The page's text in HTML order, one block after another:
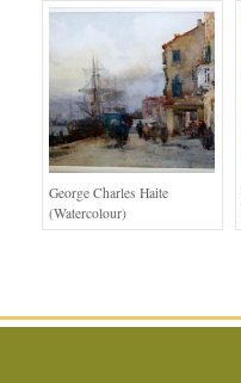
George Charles Haite
(Watercolour)